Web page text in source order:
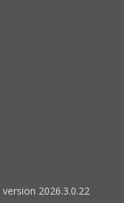
version 2026.3.0.22